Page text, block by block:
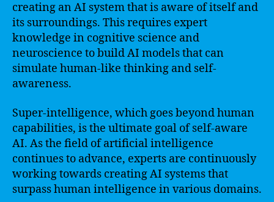
creating an AI system that is aware of itself and
its surroundings. This requires expert
knowledge in cognitive science and
neuroscience to build AI models that can
simulate human-like thinking and self-
awareness.
Super-intelligence, which goes beyond human
capabilities, is the ultimate goal of self-aware
AI. As the field of artificial intelligence
continues to advance, experts are continuously
working towards creating AI systems that
surpass human intelligence in various domains.